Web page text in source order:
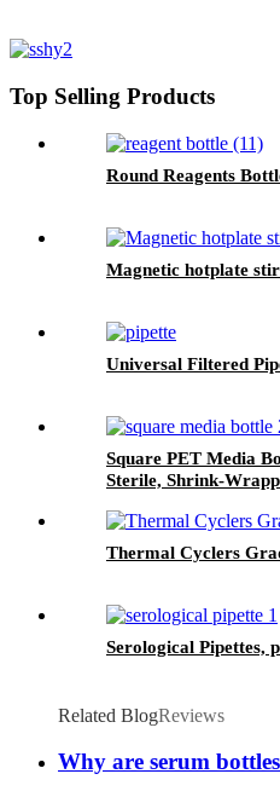
Top Selling Products
Round Reagents
Magnetic hotplate
Universal Filtered
Square PET Media
Sterile, Shrink-
Thermal Cyclers
Serological Pipettes,
Related BlogReviews
Why are serum